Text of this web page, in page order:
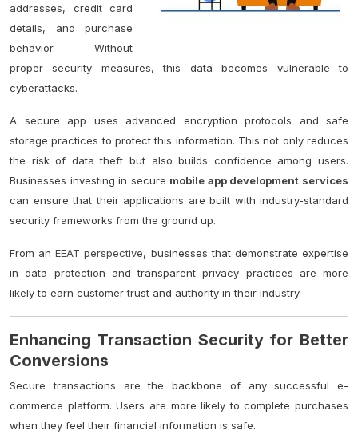
addresses, credit card
details, and purchase
behavior. Without
proper security measures, this data becomes vulnerable to
cyberattacks.
A secure app uses advanced encryption protocols and safe
storage practices to protect this information. This not only reduces
the risk of data theft but also builds confidence among users.
Businesses investing in secure mobile app development services
can ensure that their applications are built with industry-standard
security frameworks from the ground up.
From anEEAT perspective, businesses that demonstrate expertise
in data protection and transparent privacy practices are more
likely to earn customer trust and authority in their industry.
Enhancing Transaction Security for Better
Conversions
Secure transactions are the backbone of any successful e-
commerce platform. Users are more likely to complete purchases
when they feel their financial information is safe.